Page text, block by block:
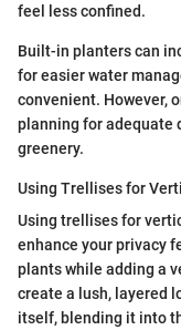
feel less confined.
Built-in planters can
for easier water
convenient. However,
planning for adequate
greenery.
Using Trellises for
Using trellises for
enhance your privacy
plants while adding a
create a lush, layered
itself, blending it into